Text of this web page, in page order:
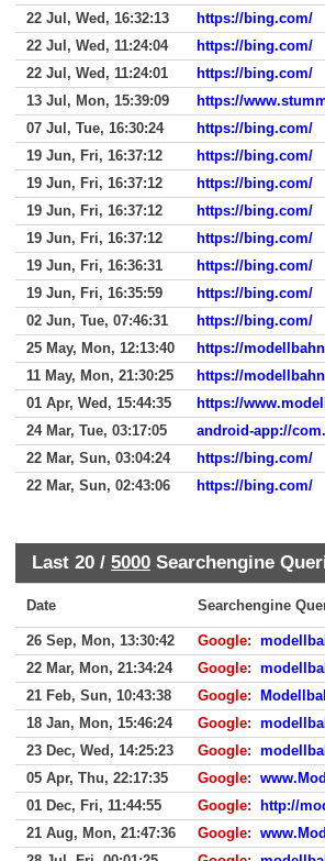
22 Jul, Wed, 16:32:13
https://bing.com/
22 Jul, Wed, 11:24:04
https://bing.com/
22 Jul, Wed, 11:24:01
https://bing.com/
13 Jul, Mon, 15:39:09
https://
07 Jul, Tue, 16:30:24
https://bing.com/
19 Jun, Fri, 16:37:12
https://bing.com/
19 Jun, Fri, 16:37:12
https://bing.com/
19 Jun, Fri, 16:37:12
https://bing.com/
19 Jun, Fri, 16:37:12
https://bing.com/
19 Jun, Fri, 16:36:31
https://bing.com/
19 Jun, Fri, 16:35:59
https://bing.com/
02 Jun, Tue, 07:46:31
https://bing.com/
25 May, Mon, 12:13:40
https://
11 May, Mon, 21:30:25
https://
01 Apr, Wed, 15:44:35
https://
24 Mar, Tue, 03:17:05
android-app://
22 Mar, Sun, 03:04:24
https://bing.com/
22 Mar, Sun, 02:43:06
https://bing.com/
Last 20 / 5000 Searchengine
Date Searchengine
26 Sep, Mon, 13:30:42 Google:
22 Mar, Mon, 21:34:24
Google:
21 Feb, Sun, 10:43:38
Google:
18 Jan, Mon, 15:46:24
Google:
23 Dec, Wed, 14:25:23
Google:
05 Apr, Thu, 22:17:35
Google:
01 Dec, Fri, 11:44:55
Google:
http://
21 Aug, Mon, 21:47:36
Google: